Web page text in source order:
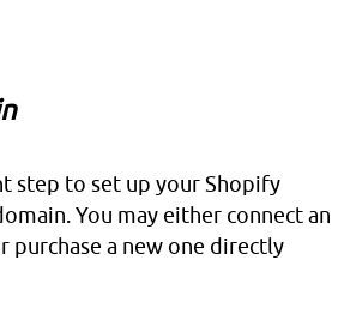
step to set up your Shopify
You may either connect an
purchase a new one directly